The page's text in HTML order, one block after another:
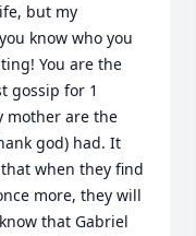
but my
know who you
You are the
gossip for 1
mother are the
god) had. It
when they find
more, they will
that Gabriel